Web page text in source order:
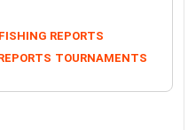
FISHING REPORTS
TOURNAMENTS